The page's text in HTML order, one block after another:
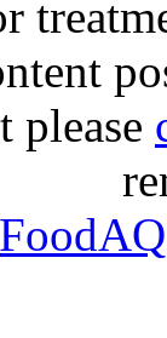
please
FoodAQ